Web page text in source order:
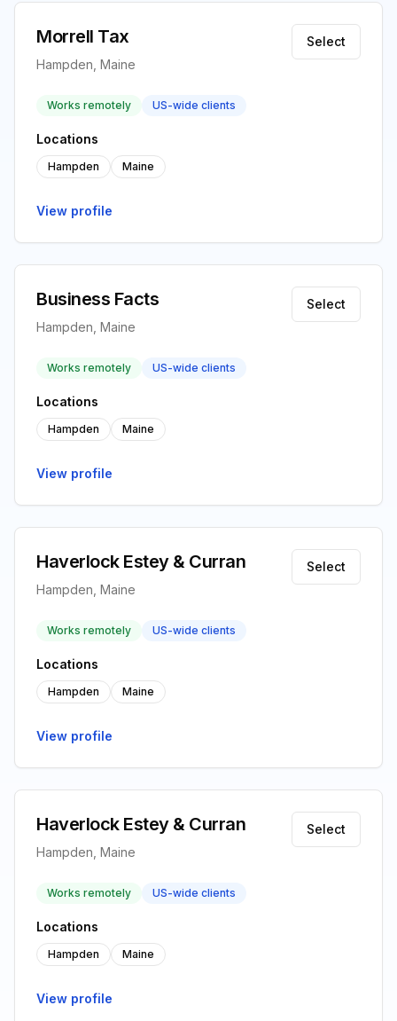
Morrell Tax
Hampden, Maine
Select
Works remotely US-wide clients
Locations
Hampden Maine
View profile
Business Facts
Hampden, Maine
Select
Works remotely US-wide clients
Locations
Hampden Maine
View profile
Haverlock Estey & Curran
Hampden, Maine
Select
Works remotely US-wide clients
Locations
Hampden Maine
View profile
Haverlock Estey & Curran
Hampden, Maine
Select
Works remotely US-wide clients
Locations
Hampden Maine
View profile